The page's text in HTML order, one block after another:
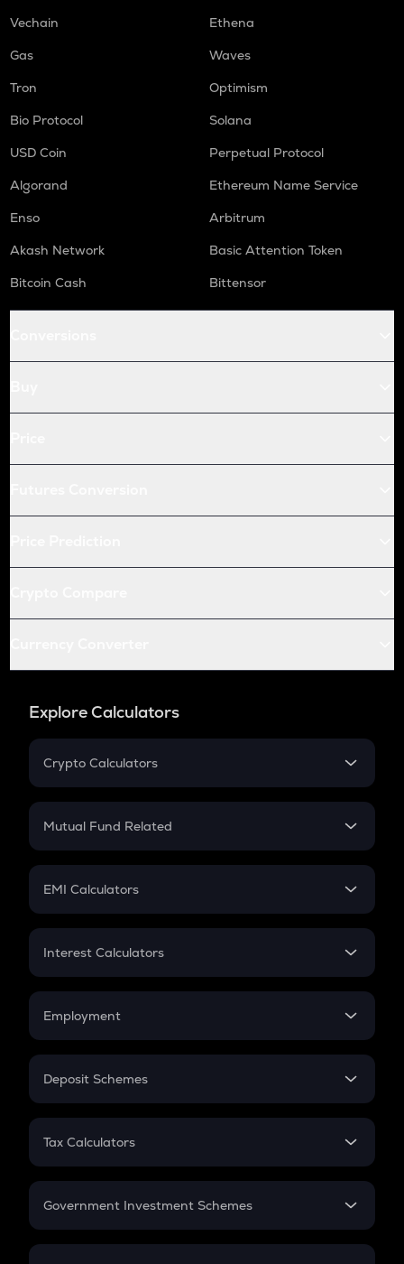
Vechain
Ethena
Gas
Waves
Tron
Optimism
Bio Protocol
Solana
USD Coin
Perpetual Protocol
Algorand
Ethereum Name Service
Enso
Arbitrum
Akash Network
Basic Attention Token
Bitcoin Cash
Bittensor
Explore Calculators
Crypto Calculators
Crypto SIP Calculator
Crypto Futures
Mutual Fund Related
Mutual Fund
EMI Calculators
EMI
Credit Card EMI
Interest Calculators
Compound Interest
Employment
In-Hand Salary
PPF
Gratuity
Retirement
Deposit Schemes
FD
Tax Calculators
GST
Government Investment Schemes
Sukanya Samriddhu Yojana